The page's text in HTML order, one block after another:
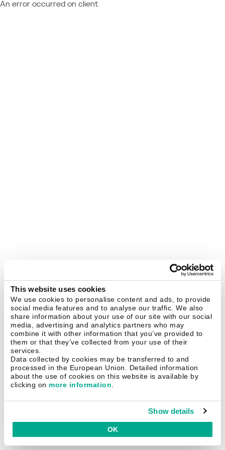
This website uses cookies
We use cookies to personalise content and ads, to provide
social media features and to analyse our traffic. We also
share information about your use of our site with our social
media, advertising and analytics partners who may
combine it with other information that you’ve provided to
them or that they’ve collected from your use of their
services.
Data collected by cookies may be transferred to and
processed in the European Union. Detailed information
about the use of cookies on this website is available by
clicking on more information.
Show details
OK
An error occurred on client